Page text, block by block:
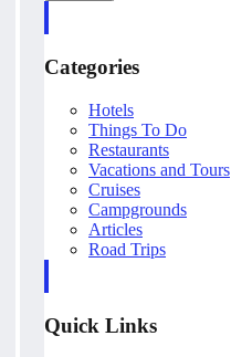
Categories
Hotels
Things To Do
Restaurants
Vacations and Tours
Cruises
Campgrounds
Articles
Road Trips
Quick Links